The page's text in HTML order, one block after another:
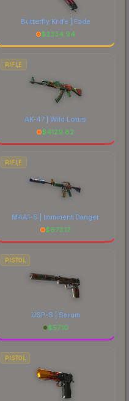
Butterfly Knife | Fade
$2334.94
RIFLE
AK-47 | Wild Lotus
$4129.82
RIFLE
M4A1-S | Imminent Danger
$673.17
PISTOL
USP-S | Serum
$57.10
PISTOL